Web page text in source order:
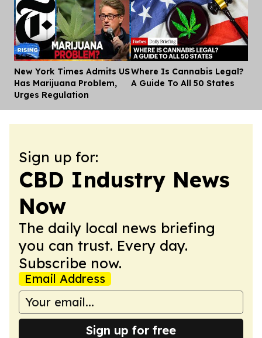
New York Times Admits US
Has Marijuana Problem,
Urges Regulation
Where Is Cannabis Legal?
A Guide To All 50 States
Sign up for:
CBD Industry News
Now
The daily local news briefing
you can trust. Every day.
Subscribe now.
Email Address
Sign up for free